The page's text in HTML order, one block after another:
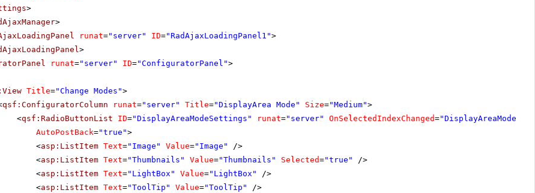
>
>
runat="server" ID="RadAjaxLoadingPanel1">
>
runat="server" ID="ConfiguratorPanel">
Title="Change Modes">
qsf:ConfiguratorColumn runat="server" Title="DisplayArea Mode" Size="Medium">
<qsf:RadioButtonList ID="DisplayAreaModeSettings" runat="server" OnSelectedIndexChanged=
AutoPostBack="true">
<asp:ListItem Text="Image" Value="Image"
/>
<asp:ListItem Text="Thumbnails" Value="Thumbnails" Selected="true"
/>
<asp:ListItem Text="LightBox" Value="LightBox"
/>
<asp:ListItem Text="ToolTip" Value="ToolTip"
/>